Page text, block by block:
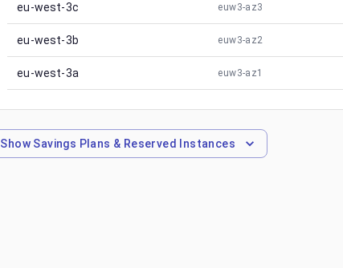
eu-west-3c euw3-az3
eu-west-3b euw3-az2
eu-west-3a euw3-az1
ShowSavings Plans & Reserved Instances